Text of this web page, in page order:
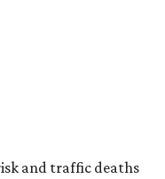
and traffic deaths